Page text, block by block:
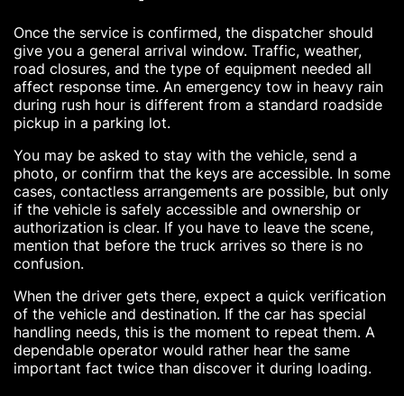
Once the service is confirmed, the dispatcher should
give you a general arrival window. Traffic, weather,
road closures, and the type of equipment needed all
affect response time. An emergency tow in heavy rain
during rush hour is different from a standard roadside
pickup in a parking lot.
You may be asked to stay with the vehicle, send a
photo, or confirm that the keys are accessible. In some
cases, contactless arrangements are possible, but only
if the vehicle is safely accessible and ownership or
authorization is clear. If you have to leave the scene,
mention that before the truck arrives so there is no
confusion.
When the driver gets there, expect a quick verification
of the vehicle and destination. If the car has special
handling needs, this is the moment to repeat them. A
dependable operator would rather hear the same
important fact twice than discover it during loading.